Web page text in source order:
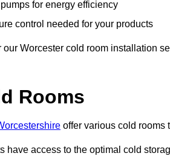
for energy efficiency
control needed for your products
our Worcester cold room installation
Rooms
offer various cold rooms
have access to the optimal cold